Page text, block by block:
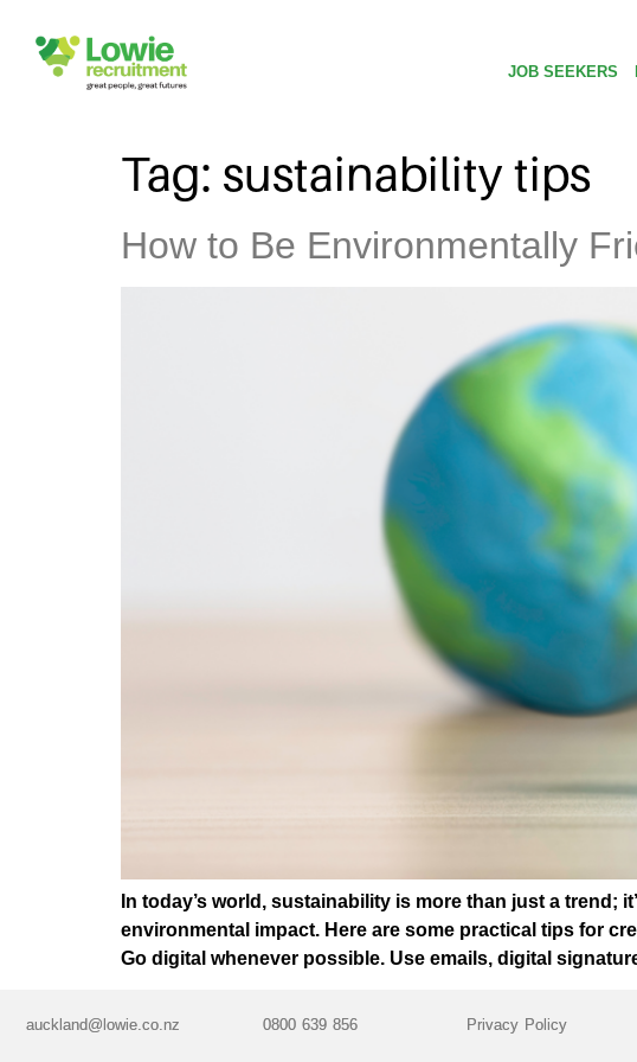
JOB SEEKERS
Tag: sustainability tips
How to Be Environmentally
In today’s world, sustainability is more than just a
environmental impact. Here are some practical tips for
Go digital whenever possible. Use emails, digital
auckland@lowie.co.nz 0800 639 856 Privacy Policy